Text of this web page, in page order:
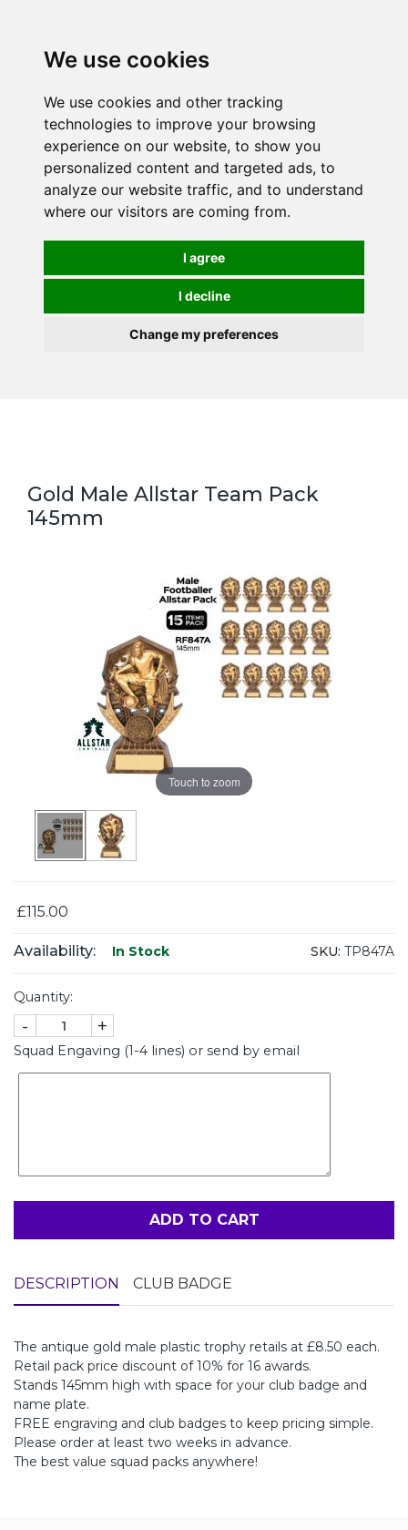
We use cookies
We use cookies and other tracking
technologies to improve your browsing
experience on our website, to show you
personalized content and targeted ads, to
analyze our website traffic, and to understand
where our visitors are coming from.
I agree
I decline
Change my preferences
Gold Male Allstar Team Pack
145mm
Touch to zoom
£115.00
Availability: In Stock SKU: TP847A
Quantity:
- +
Squad Engaving (1-4 lines) or send by email
ADD TO CART
DESCRIPTION CLUB BADGE
The antique gold male plastic trophy retails at £8.50 each.
Retail pack price discount of 10% for 16 awards.
Stands 145mm high with space for your club badge and
name plate.
FREE engraving and club badges to keep pricing simple.
Please order at least two weeks in advance.
The best value squad packs anywhere!